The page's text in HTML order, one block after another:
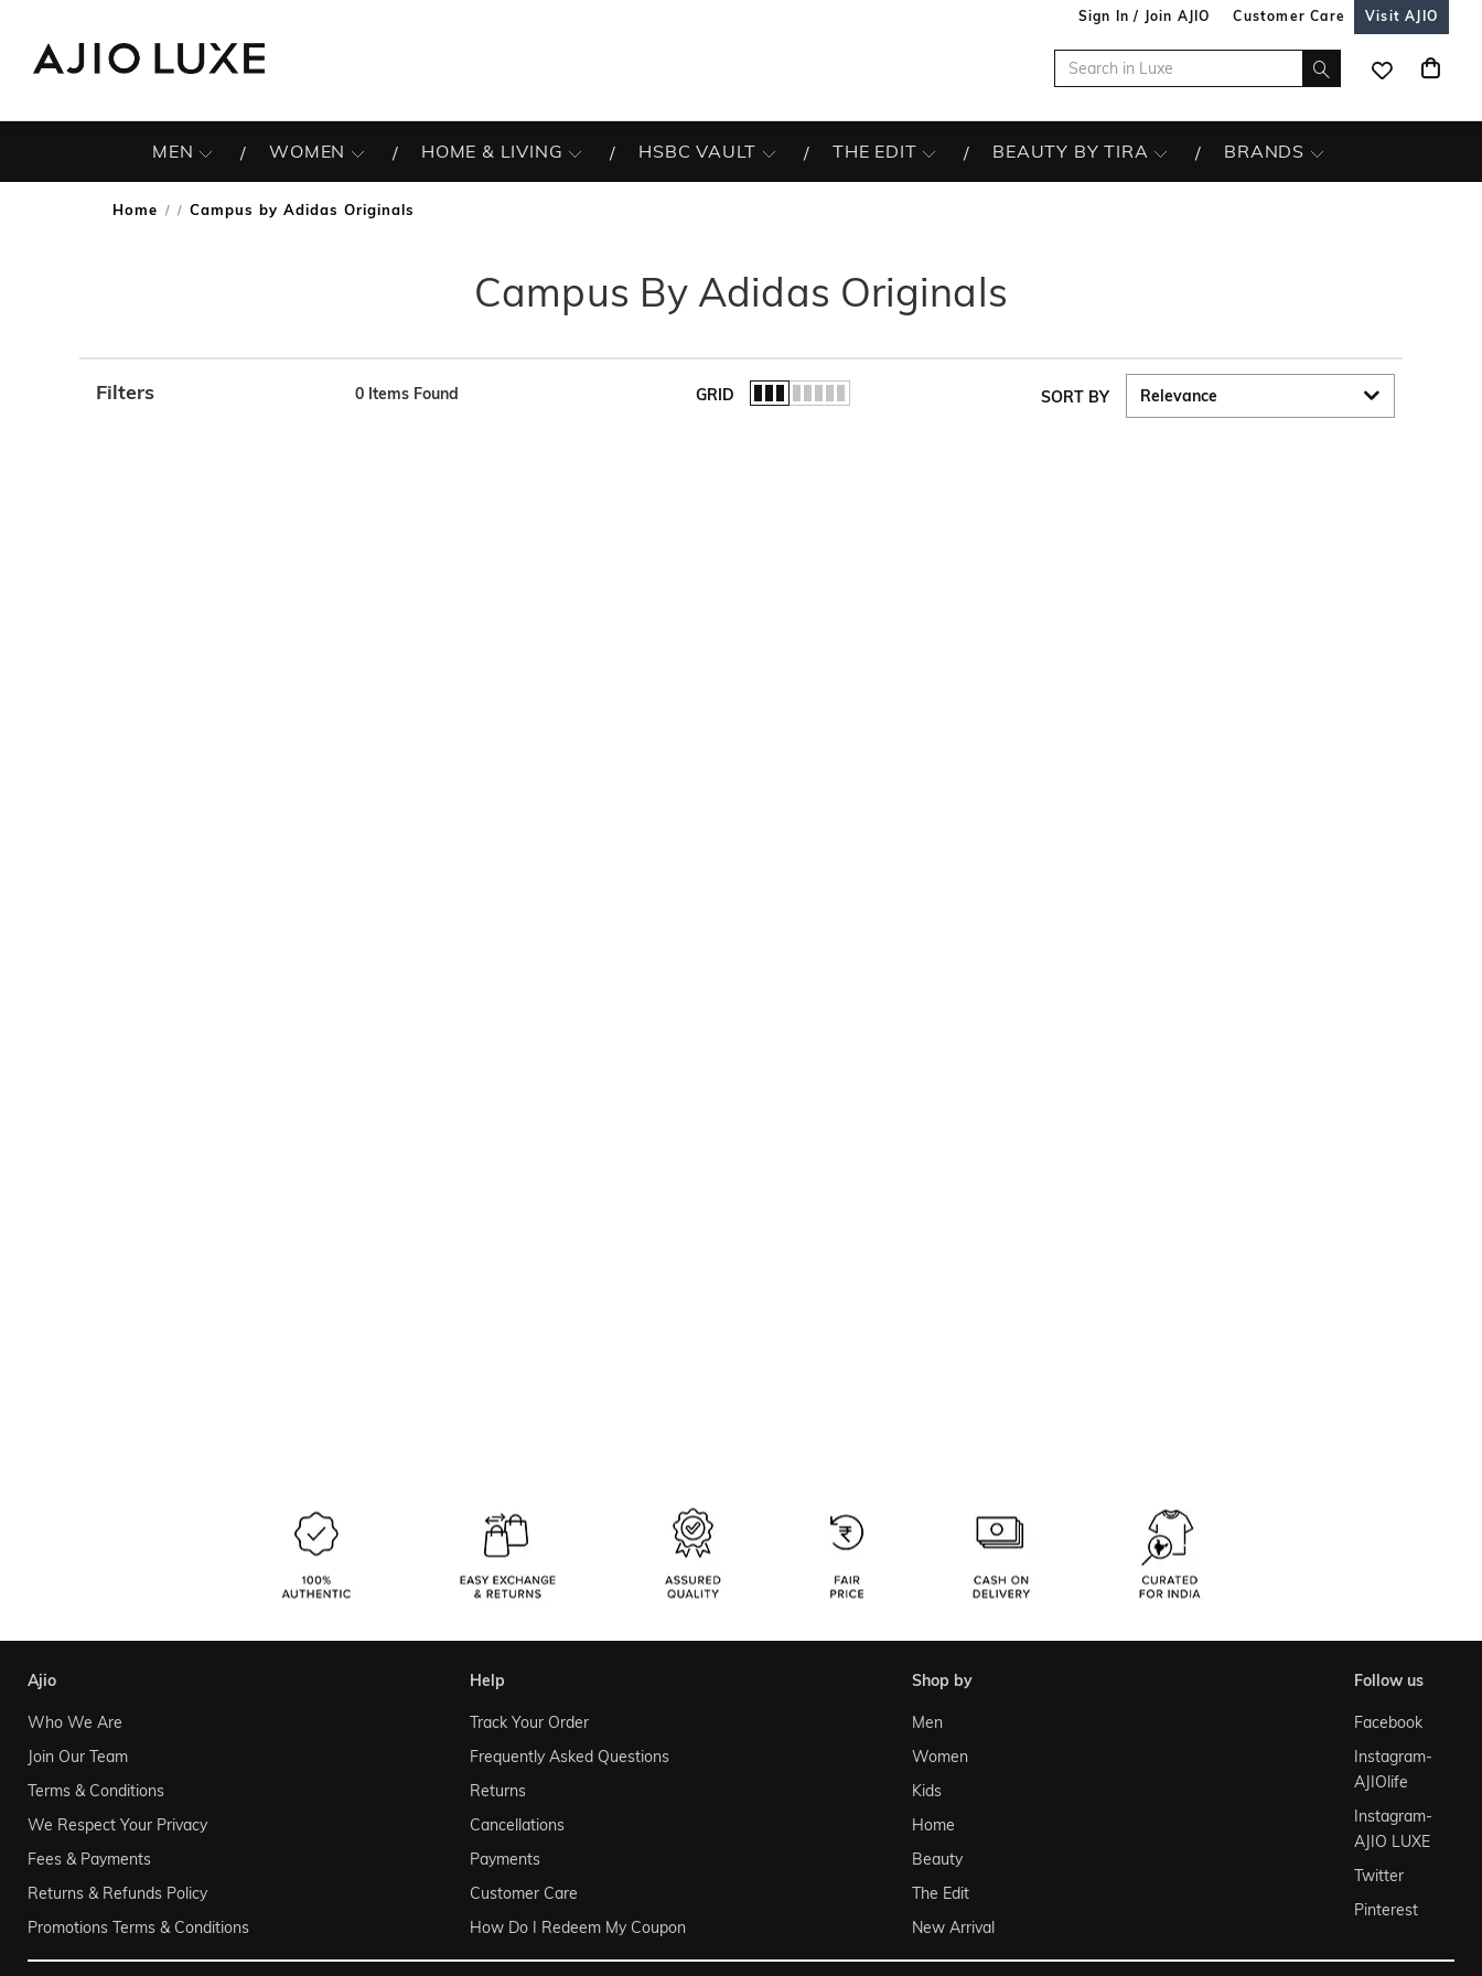
Sign In / Join AJIO Customer Care Visit AJIO
MEN WOMEN HOME & LIVING HSBC VAULT THE EDIT BEAUTY BY TIRA BRANDS
Home / Campus by Adidas Originals
Campus By Adidas Originals
Filters 0 Items Found GRID SORT BY
ajio
Who We Are
Join Our Team
Terms & Conditions
We Respect Your Privacy
Fees & Payments
Returns & Refunds Policy
Promotions Terms & Conditions
help
Track Your Order
Frequently Asked Questions
Returns
Cancellations
Payments
Customer Care
How Do I Redeem My Coupon
shop by
Men
Women
Kids
Home
Beauty
The Edit
New Arrival
follow us
Facebook
Instagram-
AJIOlife
Instagram-
AJIO LUXE
Twitter
Pinterest